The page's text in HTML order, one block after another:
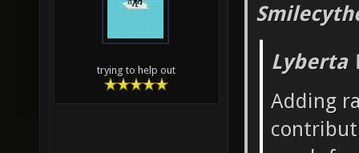
trying to help out
Lyberta
Adding